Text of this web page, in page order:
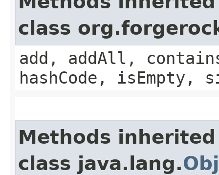
class
add, addAll,
hashCode,
Methods
class java.lang.